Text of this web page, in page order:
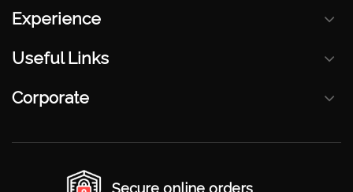
Experience
Useful Links
Corporate
Secure online orders